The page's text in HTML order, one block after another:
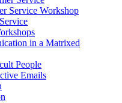
Service Workshop
in a Matrixed
People
Emails